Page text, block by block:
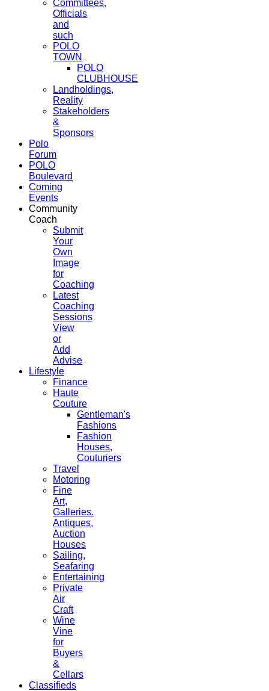
Committees,
Officials
and
such
POLO
TOWN
POLO
CLUBHOUSE
Landholdings,
Reality
Stakeholders
&
Sponsors
Polo
Forum
POLO
Boulevard
Coming
Events
Community
Coach
Submit
Your
Own
Image
for
Coaching
Latest
Coaching
Sessions
View
or
Add
Advise
Lifestyle
Finance
Haute
Couture
Gentleman's
Fashions
Fashion
Houses,
Couturiers
Travel
Motoring
Fine
Art,
Galleries.
Antiques,
Auction
Houses
Sailing,
Seafaring
Entertaining
Private
Air
Craft
Wine
Vine
for
Buyers
&
Cellars
Classifieds